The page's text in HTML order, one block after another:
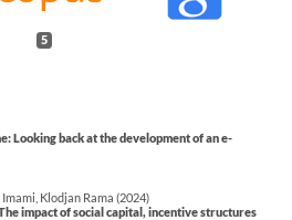
5
Looking back at the development of an e-
Klodjan Rama (2024)
impact of social capital, incentive structures